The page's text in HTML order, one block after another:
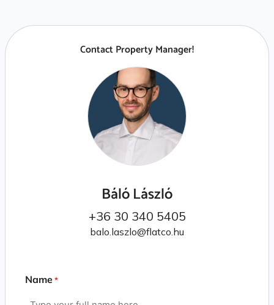
Contact Property Manager!
Báló László
+36 30 340 5405
balo.laszlo@flatco.hu
Name *